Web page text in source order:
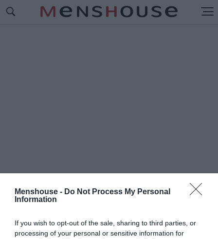
Menshouse - Do Not Process My Personal
Information
If you wish to opt-out of the sale, sharing to third parties, or
processing of your personal or sensitive information for